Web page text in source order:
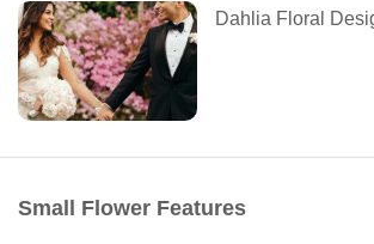
Dahlia Floral
Small Flower Features